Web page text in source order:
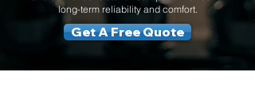
long-term reliability and comfort.
Get A Free Quote